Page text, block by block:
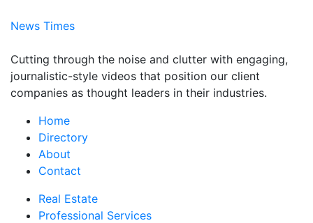
News Times
Cutting through the noise and clutter with engaging,
journalistic-style videos that position our client
companies as thought leaders in their industries.
Home
Directory
About
Contact
Real Estate
Professional Services